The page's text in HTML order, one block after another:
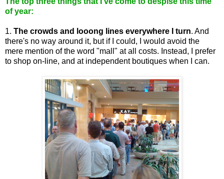
of year:
1. The crowds and looong lines everywhere I turn. And
there's no way around it, but if I could, I would avoid the
mere mention of the word "mall" at all costs. Instead, I prefer
to shop on-line, and at independent boutiques when I can.